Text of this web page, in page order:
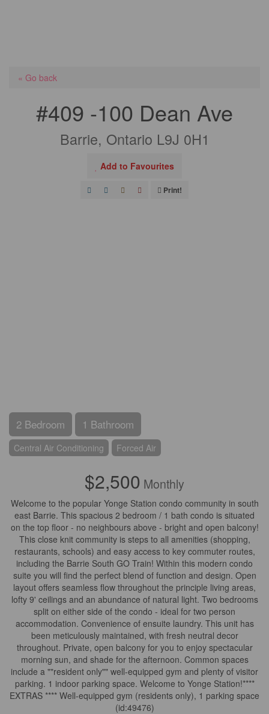
« Go back
#409 -100 Dean Ave
Barrie, Ontario L9J 0H1
Add to Favourites
Print!
2 Bedroom 1 Bathroom
Central Air Conditioning Forced Air
$2,500 Monthly
Welcome to the popular Yonge Station condo community in south
east Barrie. This spacious 2 bedroom / 1 bath condo is situated
on the top floor - no neighbours above - bright and open balcony!
This close knit community is steps to all amenities (shopping,
restaurants, schools) and easy access to key commuter routes,
including the Barrie South GO Train! Within this modern condo
suite you will find the perfect blend of function and design. Open
layout offers seamless flow throughout the principle living areas,
lofty 9' ceilings and an abundance of natural light. Two bedrooms
split on either side of the condo - ideal for two person
accommodation. Convenience of ensuite laundry. This unit has
been meticulously maintained, with fresh neutral decor
throughout. Private, open balcony for you to enjoy spectacular
morning sun, and shade for the afternoon. Common spaces
include a ""resident only"" well-equipped gym and plenty of visitor
parking. 1 indoor parking space. Welcome to Yonge Station!****
EXTRAS **** Well-equipped gym (residents only), 1 parking space
(id:49476)